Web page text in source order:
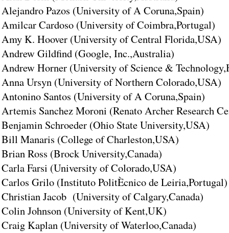
Alejandro Pazos (University of A Coruna,Spain)
Amilcar Cardoso (University of Coimbra,Portugal)
Amy K. Hoover (University of Central Florida,USA)
Andrew Gildfind (Google, Inc.,Australia)
Andrew Horner (University of Science &
Anna Ursyn (University of Northern Colorado,USA)
Antonino Santos (University of A Coruna,Spain)
Artemis Sanchez Moroni (Renato Archer Research
Benjamin Schroeder (Ohio State University,USA)
Bill Manaris (College of Charleston,USA)
Brian Ross (Brock University,Canada)
Carla Farsi (University of Colorado,USA)
Carlos Grilo (Instituto PolitÈcnico de Leiria,Portugal)
Christian Jacob (University of Calgary,Canada)
Colin Johnson (University of Kent,UK)
Craig Kaplan (University of Waterloo,Canada)